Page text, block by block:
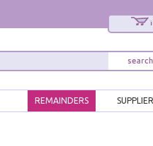
SUPPLIER
REMAINDERS